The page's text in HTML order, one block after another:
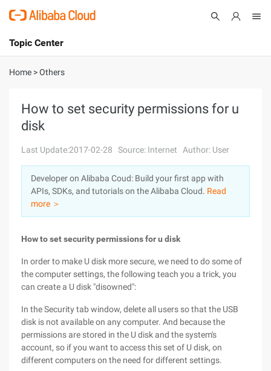
International - English
Console
Sign Up
Topic Center
About
Solutions
Pricing
Marketplace
Partners
Home >Others
How to set security permissions for u
disk
Last Update:2017-02-28 Source: Internet Author: User
Developer on Alibaba Coud: Build your first app with
APIs, SDKs, and tutorials on the Alibaba Cloud. Read
more ＞
How to set security permissions for u disk
In order to make U disk more secure, we need to do some of
the computer settings, the following teach you a trick, you
can create a U disk "disowned":
In the Security tab window, delete all users so that the USB
disk is not available on any computer. And because the
permissions are stored in the U disk and the system's
account, so if you want to access this set of U disk, on
different computers on the need for different settings.